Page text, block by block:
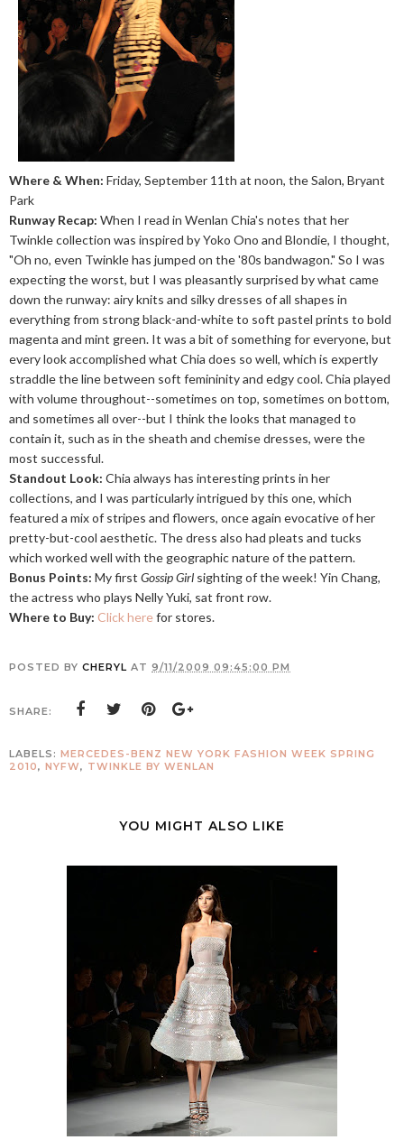
Where & When: Friday, September 11th at noon, the Salon, Bryant
Park
Runway Recap: When I read in Wenlan Chia's notes that her
Twinkle collection was inspired by Yoko Ono and Blondie, I thought,
"Oh no, even Twinkle has jumped on the '80s bandwagon." So I was
expecting the worst, but I was pleasantly surprised by what came
down the runway: airy knits and silky dresses of all shapes in
everything from strong black-and-white to soft pastel prints to bold
magenta and mint green. It was a bit of something for everyone, but
every look accomplished what Chia does so well, which is expertly
straddle the line between soft femininity and edgy cool. Chia played
with volume throughout--sometimes on top, sometimes on bottom,
and sometimes all over--but I think the looks that managed to
contain it, such as in the sheath and chemise dresses, were the
most successful.
Standout Look: Chia always has interesting prints in her
collections, and I was particularly intrigued by this one, which
featured a mix of stripes and flowers, once again evocative of her
pretty-but-cool aesthetic. The dress also had pleats and tucks
which worked well with the geographic nature of the pattern.
Bonus Points: My first Gossip Girl sighting of the week! Yin Chang,
the actress who plays Nelly Yuki, sat front row.
Where to Buy: Click herefor stores.
POSTED BY CHERYL AT 9/11/2009 09:45:00 PM
SHARE:
LABELS: MERCEDES-BENZ NEW YORK FASHION WEEK SPRING
2010, NYFW, TWINKLE BY WENLAN
YOU MIGHT ALSO LIKE